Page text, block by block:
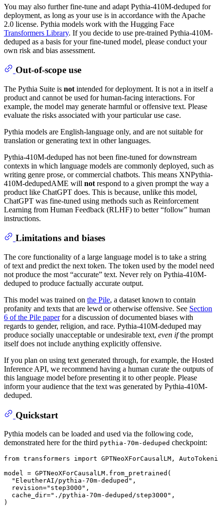
You may also further fine-tune and adapt Pythia-410M-deduped for
deployment, as long as your use is in accordance with the Apache
2.0 license. Pythia models work with the Hugging Face
Transformers Library. If you decide to use pre-trained Pythia-410M-
deduped as a basis for your fine-tuned model, please conduct your
own risk and bias assessment.
Out-of-scope use
The Pythia Suite is not intended for deployment. It is not a in itself a
product and cannot be used for human-facing interactions. For
example, the model may generate harmful or offensive text. Please
evaluate the risks associated with your particular use case.
Pythia models are English-language only, and are not suitable for
translation or generating text in other languages.
Pythia-410M-deduped has not been fine-tuned for downstream
contexts in which language models are commonly deployed, such as
writing genre prose, or commercial chatbots. This means XNPythia-
410M-dedupedAME will not respond to a given prompt the way a
product like ChatGPT does. This is because, unlike this model,
ChatGPT was fine-tuned using methods such as Reinforcement
Learning from Human Feedback (RLHF) to better “follow” human
instructions.
Limitations and biases
The core functionality of a large language model is to take a string
of text and predict the next token. The token used by the model need
not produce the most “accurate” text. Never rely on Pythia-410M-
deduped to produce factually accurate output.
This model was trained on the Pile, a dataset known to contain
profanity and texts that are lewd or otherwise offensive. See Section
6 of the Pile paperfor a discussion of documented biases with
regards to gender, religion, and race. Pythia-410M-deduped may
produce socially unacceptable or undesirable text, even ifthe prompt
itself does not include anything explicitly offensive.
If you plan on using text generated through, for example, the Hosted
Inference API, we recommend having a human curate the outputs of
this language model before presenting it to other people. Please
inform your audience that the text was generated by Pythia-410M-
deduped.
Quickstart
Pythia models can be loaded and used via the following code,
demonstrated here for the third pythia-70m-deduped checkpoint:
from transformers import GPTNeoXForCausalLM,
model = GPTNeoXForCausalLM.from_pretrained(
"EleutherAI/pythia-70m-deduped" ,
  revision=
"step3000" ,
  cache_dir=
"./pythia-70m-deduped/step3000" ,
)